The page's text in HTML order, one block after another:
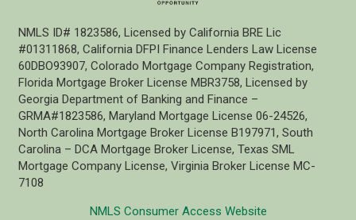
NMLS ID# 1823586, Licensed by California BRE Lic
#01311868, California DFPI Finance Lenders Law License
60DBO93907, Colorado Mortgage Company Registration,
Florida Mortgage Broker License MBR3758, Licensed by
Georgia Department of Banking and Finance –
GRMA#1823586, Maryland Mortgage License 06-24526,
North Carolina Mortgage Broker License B197971, South
Carolina – DCA Mortgage Broker License, Texas SML
Mortgage Company License, Virginia Broker License MC-
7108
NMLS Consumer Access Website